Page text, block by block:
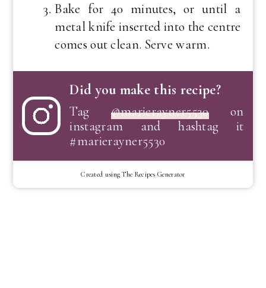
Bake for 40 minutes, or until a
metal knife inserted into the centre
comes out clean. Serve warm.
Did you make this recipe?
Tag @marierayner5530on
instagram and hashtag it
#marierayner5530
Created using The Recipes Generator